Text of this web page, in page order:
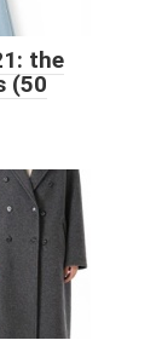
the
(50